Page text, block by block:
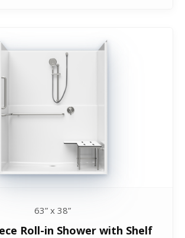
63” x 38”
Roll-in Shower with Shelf